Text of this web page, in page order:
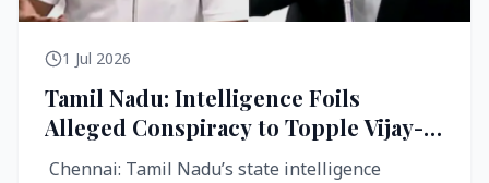
1 Jul 2026
Tamil Nadu: Intelligence Foils
Alleged Conspiracy to Topple Vijay-
Led TVK Government
Chennai: Tamil Nadu’s state intelligence